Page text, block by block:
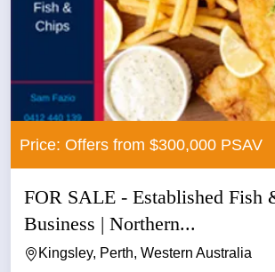
Price: Offers from $300,000 PSAV
FOR SALE - Established Fish
Business | Northern...
Kingsley, Perth, Western Australia